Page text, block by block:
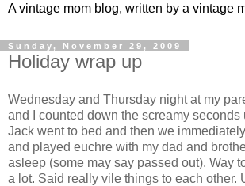
A vintage mom blog, written by a vintage
Sunday, November 29, 2009
Holiday wrap up
Wednesday and Thursday night at my
and I counted down the screamy seconds
Jack went to bed and then we
and played euchre with my dad and
asleep (some may say passed out). Way
a lot. Said really vile things to each other.